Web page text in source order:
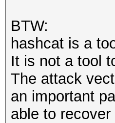
BTW:
hashcat is a
It is not a tool
The attack
an important
able to